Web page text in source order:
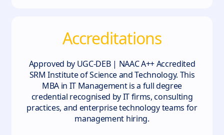
Accreditations
Approved by UGC-DEB | NAAC A++ Accredited
SRM Institute of Science and Technology. This
MBA in IT Management is a full degree
credential recognised by IT firms, consulting
practices, and enterprise technology teams for
management hiring.